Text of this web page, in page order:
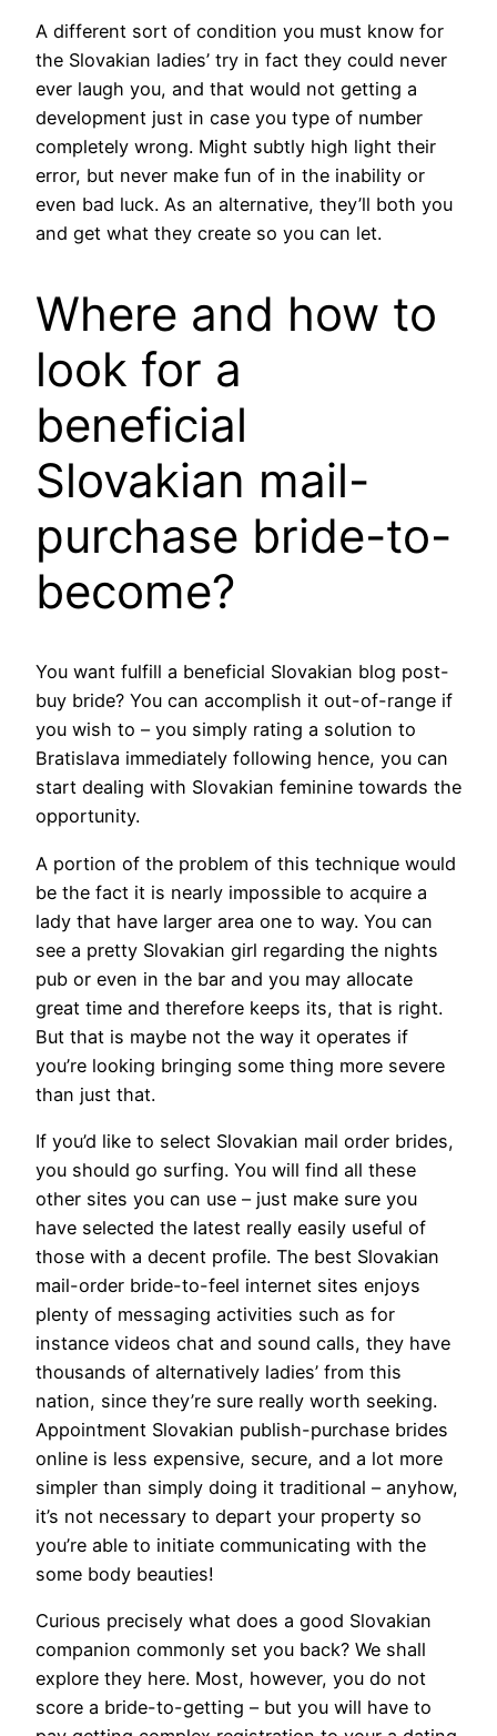
A different sort of condition you must know for
the Slovakian ladies’ try in fact they could never
ever laugh you, and that would not getting a
development just in case you type of number
completely wrong. Might subtly high light their
error, but never make fun of in the inability or
even bad luck. As an alternative, they’ll both you
and get what they create so you can let.
Where and how to
look for a
beneficial
Slovakian mail-
purchase bride-to-
become?
You want fulfill a beneficial Slovakian blog post-
buy bride? You can accomplish it out-of-range if
you wish to – you simply rating a solution to
Bratislava immediately following hence, you can
start dealing with Slovakian feminine towards the
opportunity.
A portion of the problem of this technique would
be the fact it is nearly impossible to acquire a
lady that have larger area one to way. You can
see a pretty Slovakian girl regarding the nights
pub or even in the bar and you may allocate
great time and therefore keeps its, that is right.
But that is maybe not the way it operates if
you’re looking bringing some thing more severe
than just that.
If you’d like to select Slovakian mail order brides,
you should go surfing. You will find all these
other sites you can use – just make sure you
have selected the latest really easily useful of
those with a decent profile. The best Slovakian
mail-order bride-to-feel internet sites enjoys
plenty of messaging activities such as for
instance videos chat and sound calls, they have
thousands of alternatively ladies’ from this
nation, since they’re sure really worth seeking.
Appointment Slovakian publish-purchase brides
online is less expensive, secure, and a lot more
simpler than simply doing it traditional – anyhow,
it’s not necessary to depart your property so
you’re able to initiate communicating with the
some body beauties!
Curious precisely what does a good Slovakian
companion commonly set you back? We shall
explore they here. Most, however, you do not
score a bride-to-getting – but you will have to